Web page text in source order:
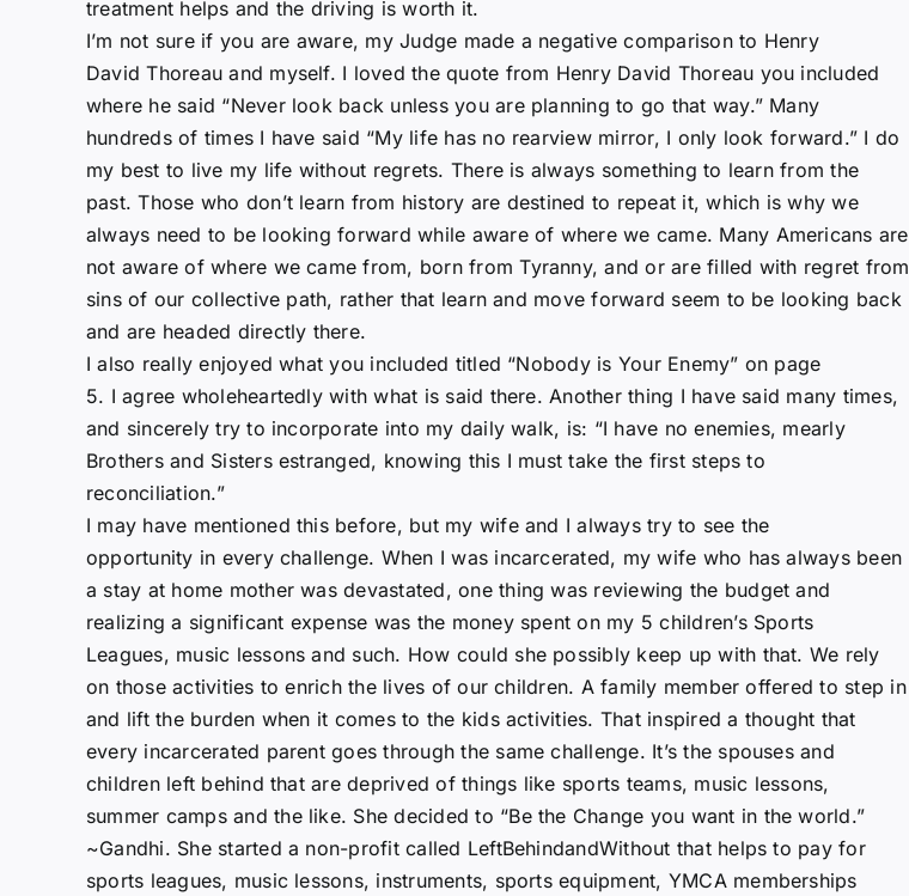
treatment helps and the driving is worth it.
I’m not sure if you are aware, my Judge made a negative comparison to Henry
David Thoreau and myself. I loved the quote from Henry David Thoreau you included
where he said “Never look back unless you are planning to go that way.” Many
hundreds of times I have said “My life has no rearview mirror, I only look forward.” I do
my best to live my life without regrets. There is always something to learn from the
past. Those who don’t learn from history are destined to repeat it, which is why we
always need to be looking forward while aware of where we came. Many Americans are
not aware of where we came from, born from Tyranny, and or are filled with regret from
sins of our collective path, rather that learn and move forward seem to be looking back
and are headed directly there.
I also really enjoyed what you included titled “Nobody is Your Enemy” on page
5. I agree wholeheartedly with what is said there. Another thing I have said many times,
and sincerely try to incorporate into my daily walk, is: “I have no enemies, mearly
Brothers and Sisters estranged, knowing this I must take the first steps to
reconciliation.”
I may have mentioned this before, but my wife and I always try to see the
opportunity in every challenge. When I was incarcerated, my wife who has always been
a stay at home mother was devastated, one thing was reviewing the budget and
realizing a significant expense was the money spent on my 5 children’s Sports
Leagues, music lessons and such. How could she possibly keep up with that. We rely
on those activities to enrich the lives of our children. A family member offered to step in
and lift the burden when it comes to the kids activities. That inspired a thought that
every incarcerated parent goes through the same challenge. It’s the spouses and
children left behind that are deprived of things like sports teams, music lessons,
summer camps and the like. She decided to “Be the Change you want in the world.”
~Gandhi. She started a non-profit called LeftBehindandWithout that helps to pay for
sports leagues, music lessons, instruments, sports equipment, YMCA memberships